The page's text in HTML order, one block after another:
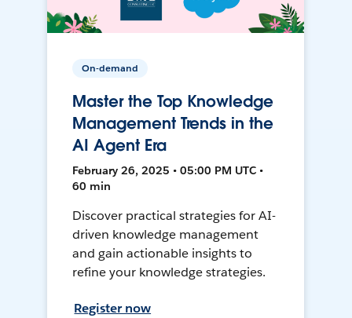
On-demand
Master the Top Knowledge
Management Trends in the
AI Agent Era
February 26, 2025 • 05:00 PM UTC •
60 min
Discover practical strategies for AI-
driven knowledge management
and gain actionable insights to
refine your knowledge strategies.
Register now